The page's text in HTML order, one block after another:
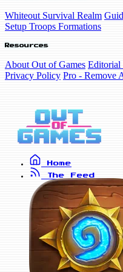
Whiteout Survival Realm
Setup Troops Formations
Resources
About Out of Games Editorial
Privacy Policy Pro - Remove
Home
The Feed